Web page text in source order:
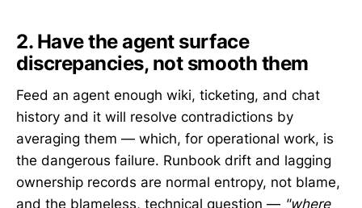
2. Have the agent surface
discrepancies, not smooth them
Feed an agent enough wiki, ticketing, and chat
history and it will resolve contradictions by
averaging them — which, for operational work, is
the dangerous failure. Runbook drift and lagging
ownership records are normal entropy, not blame,
and the blameless, technical question — "where